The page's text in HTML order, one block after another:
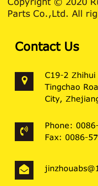
Copyright © 2020
Parts Co.,Ltd. All
Contact Us
C19-2
Tingchao
City,
Phone:
Fax: 0086-